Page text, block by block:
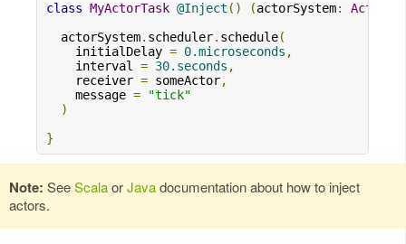
class MyActorTask @Inject () (actorSystem:
  actorSystem
. scheduler. schedule(
    initialDelay
= 0.microseconds ,
    interval
= 30.seconds ,
    receiver
= someActor,
    message
=
"tick"
)
}
Note: SeeScalaorJavadocumentation about how to inject
actors.